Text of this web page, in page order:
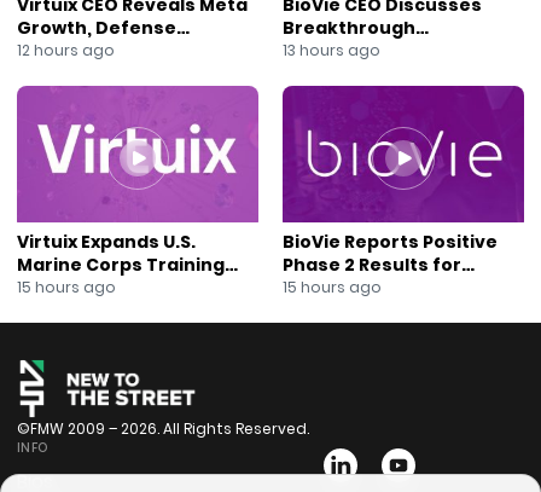
Virtuix CEO Reveals Meta
Growth, Defense
Expansion and Tesla
12 hours ago
BioVie CEO Discusses
Breakthrough
Parkinson’s Trial Results
13 hours ago
Virtuix Expands U.S.
Marine Corps Training
Program With AVRT
15 hours ago
BioVie Reports Positive
Phase 2 Results for
Parkinson’s Disease Drug
15 hours ago
©FMW 2009 – 2026. All Rights Reserved.
INFO
Bios